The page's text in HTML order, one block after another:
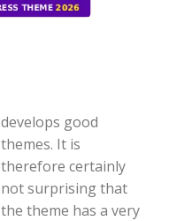
develops good
themes. It is
therefore certainly
not surprising that
the theme has a very